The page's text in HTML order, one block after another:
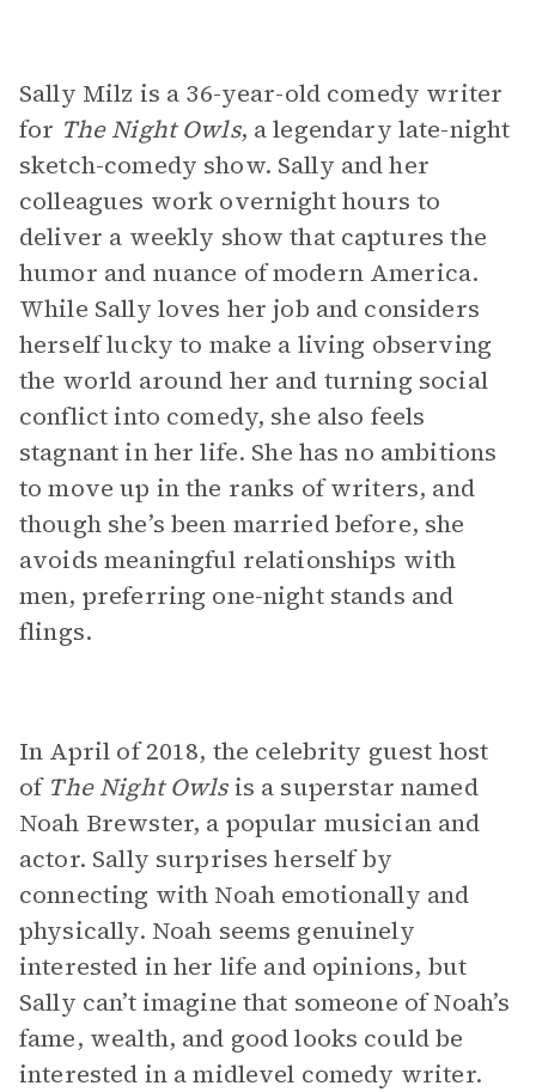
Sally Milz is a 36-year-old comedy writer
for The Night Owls, a legendary late-night
sketch-comedy show. Sally and her
colleagues work overnight hours to
deliver a weekly show that captures the
humor and nuance of modern America.
While Sally loves her job and considers
herself lucky to make a living observing
the world around her and turning social
conflict into comedy, she also feels
stagnant in her life. She has no ambitions
to move up in the ranks of writers, and
though she’s been married before, she
avoids meaningful relationships with
men, preferring one-night stands and
flings.
In April of 2018, the celebrity guest host
of The Night Owlsis a superstar named
Noah Brewster, a popular musician and
actor. Sally surprises herself by
connecting with Noah emotionally and
physically. Noah seems genuinely
interested in her life and opinions, but
Sally can’t imagine that someone of Noah’s
fame, wealth, and good looks could be
interested in a midlevel comedy writer.